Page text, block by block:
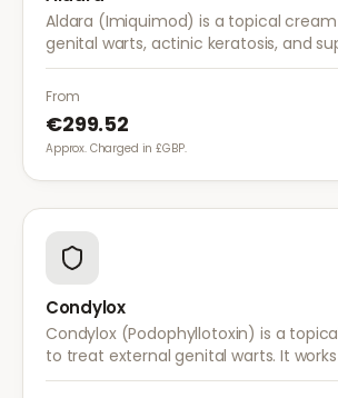
Aldara (Imiquimod) is a topical
genital warts, actinic keratosis, and
cell carcinoma. It works by
system to fight abnormal skin cells.
From
€299.52
Approx. Charged in £GBP.
Condylox
Condylox (Podophyllotoxin) is a
to treat external genital warts. It
wart tissue and preventing further